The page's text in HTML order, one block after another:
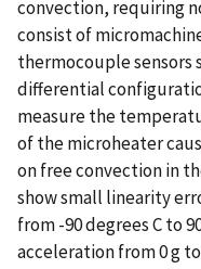
convection, requiring
consist of
thermocouple sensors
differential
measure the
of the microheater
on free convection in
show small linearity
from -90 degrees C to
acceleration from 0 g